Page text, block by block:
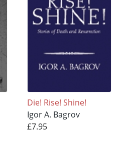
Die! Rise! Shine!
Igor A. Bagrov
£7.95